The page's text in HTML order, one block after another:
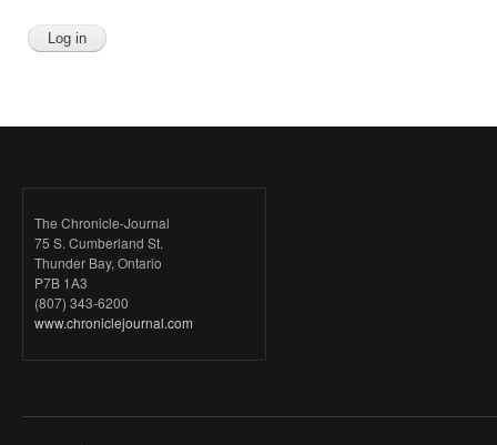
The Chronicle-Journal
75 S. Cumberland St.
Thunder Bay, Ontario
P7B 1A3
(807) 343-6200
www.chroniclejournal.com